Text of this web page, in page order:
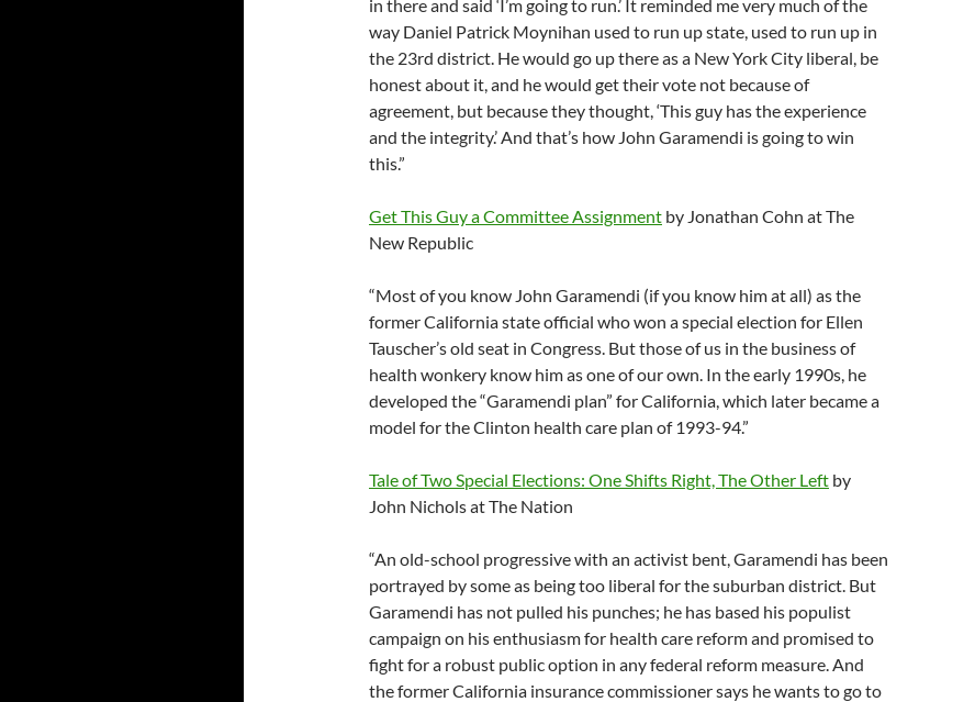
in there and said ‘I’m going to run.’ It reminded me very much of the
way Daniel Patrick Moynihan used to run up state, used to run up in
the 23rd district. He would go up there as a New York City liberal, be
honest about it, and he would get their vote not because of
agreement, but because they thought, ‘This guy has the experience
and the integrity.’ And that’s how John Garamendi is going to win
this.”
Get This Guy a Committee Assignment by Jonathan Cohn at The
New Republic
“Most of you know John Garamendi (if you know him at all) as the
former California state official who won a special election for Ellen
Tauscher’s old seat in Congress. But those of us in the business of
health wonkery know him as one of our own. In the early 1990s, he
developed the “Garamendi plan” for California, which later became a
model for the Clinton health care plan of 1993-94.”
Tale of Two Special Elections: One Shifts Right, The Other Left by
John Nichols at The Nation
“An old-school progressive with an activist bent, Garamendi has been
portrayed by some as being too liberal for the suburban district. But
Garamendi has not pulled his punches; he has based his populist
campaign on his enthusiasm for health care reform and promised to
fight for a robust public option in any federal reform measure. And
the former California insurance commissioner says he wants to go to